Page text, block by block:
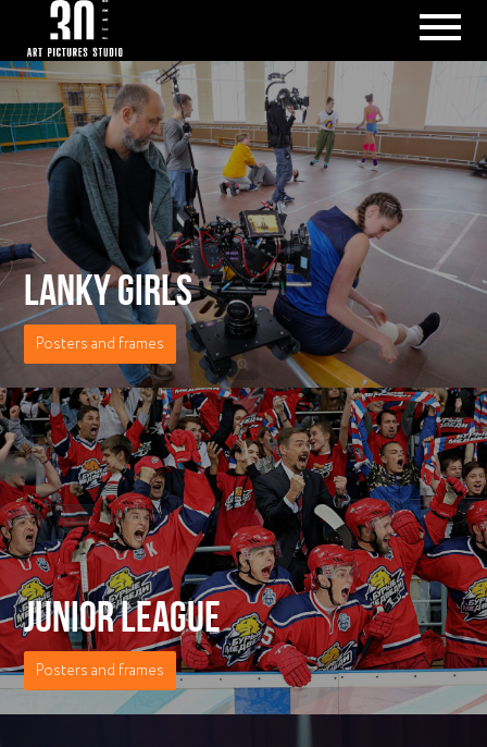
LANKY GIRLS
Posters and frames
JUNIOR LEAGUE
Posters and frames